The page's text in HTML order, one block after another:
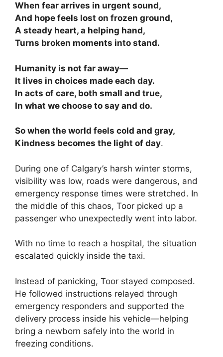
When fear arrives in urgent sound,
And hope feels lost on frozen ground,
A steady heart, a helping hand,
Turns broken moments into stand.
Humanity is not far away—
It lives in choices made each day.
In acts of care, both small and true,
In what we choose to say and do.
So when the world feels cold and gray,
Kindness becomes the light of day.
During one of Calgary’s harsh winter storms,
visibility was low, roads were dangerous, and
emergency response times were stretched. In
the middle of this chaos, Toor picked up a
passenger who unexpectedly went into labor.
With no time to reach a hospital, the situation
escalated quickly inside the taxi.
Instead of panicking, Toor stayed composed.
He followed instructions relayed through
emergency responders and supported the
delivery process inside his vehicle—helping
bring a newborn safely into the world in
freezing conditions.